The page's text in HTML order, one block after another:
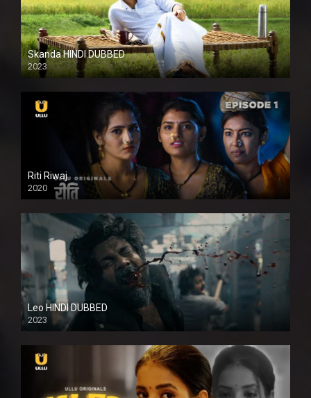
Skanda HINDI DUBBED
2023
Full HDSD
Riti Riwaj
2020
Leo HINDI DUBBED
2023
SD